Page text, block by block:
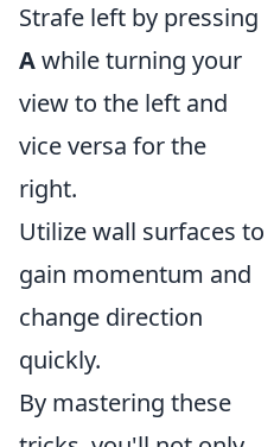
Strafe left by pressing
Awhile turning your
view to the left and
vice versa for the
right.
Utilize wall surfaces to
gain momentum and
change direction
quickly.
By mastering these